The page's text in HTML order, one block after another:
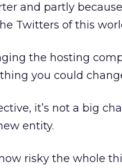
and partly
Twitters of this
the hosting
you could
it’s not a big
entity.
risky the whole